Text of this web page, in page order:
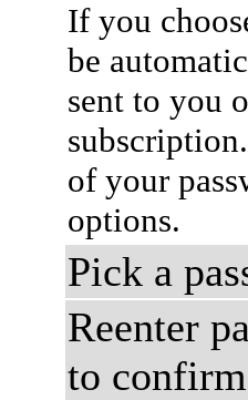
If you
be
sent to you
of your
options.
Pick a
Reenter
to